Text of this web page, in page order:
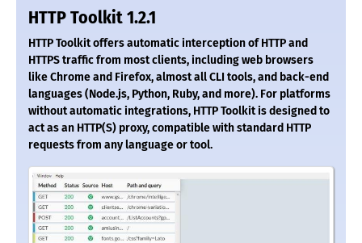
HTTP Toolkit 1.2.1
HTTP Toolkit offers automatic interception of HTTP and
HTTPS traffic from most clients, including web browsers
like Chrome and Firefox, almost all CLI tools, and back-end
languages (Node.js, Python, Ruby, and more). For platforms
without automatic integrations, HTTP Toolkit is designed to
act as an HTTP(S) proxy, compatible with standard HTTP
requests from any language or tool.